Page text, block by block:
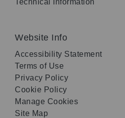
Technical Information
Website Info
Accessibility Statement
Terms of Use
Privacy Policy
Cookie Policy
Manage Cookies
Site Map